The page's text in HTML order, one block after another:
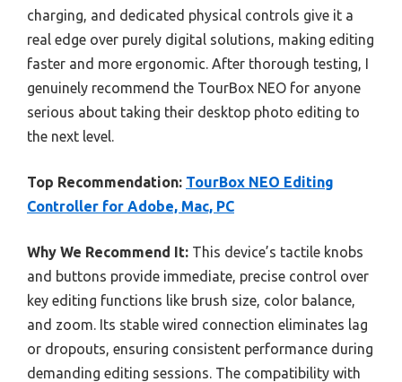
charging, and dedicated physical controls give it a
real edge over purely digital solutions, making editing
faster and more ergonomic. After thorough testing, I
genuinely recommend the TourBox NEO for anyone
serious about taking their desktop photo editing to
the next level.
Top Recommendation: TourBox NEO Editing
Controller for Adobe, Mac, PC
Why We Recommend It: This device’s tactile knobs
and buttons provide immediate, precise control over
key editing functions like brush size, color balance,
and zoom. Its stable wired connection eliminates lag
or dropouts, ensuring consistent performance during
demanding editing sessions. The compatibility with